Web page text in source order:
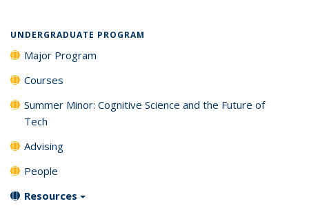
UNDERGRADUATE PROGRAM
Major Program
Courses
Summer Minor: Cognitive Science and the Future of
Tech
Advising
People
Resources